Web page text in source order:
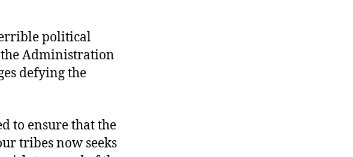
political
the Administration
defying the
to ensure that the
tribes now seeks